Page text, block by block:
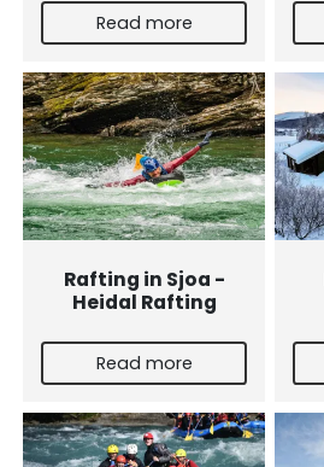
Read more
Rafting in Sjoa -
Heidal Rafting
Read more